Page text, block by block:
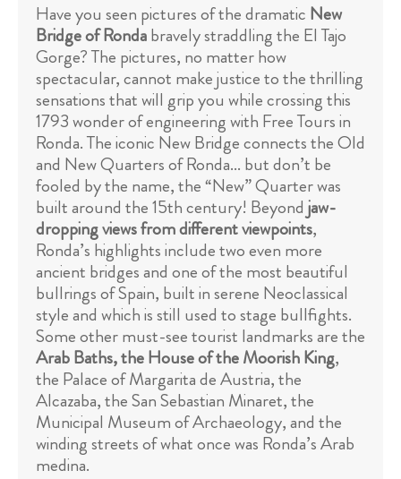
Have you seen pictures of the dramatic New
Bridge of Rondabravely straddling the El Tajo
Gorge? The pictures, no matter how
spectacular, cannot make justice to the thrilling
sensations that will grip you while crossing this
1793 wonder of engineering with Free Tours in
Ronda. The iconic New Bridge connects the Old
and New Quarters of Ronda... but don’t be
fooled by the name, the “New” Quarter was
built around the 15th century! Beyond jaw-
dropping views from different viewpoints,
Ronda’s highlights include two even more
ancient bridges and one of the most beautiful
bullrings of Spain, built in serene Neoclassical
style and which is still used to stage bullfights.
Some other must-see tourist landmarks are the
Arab Baths, the House of the Moorish King,
the Palace of Margarita de Austria, the
Alcazaba, the San Sebastian Minaret, the
Municipal Museum of Archaeology, and the
winding streets of what once was Ronda’s Arab
medina.